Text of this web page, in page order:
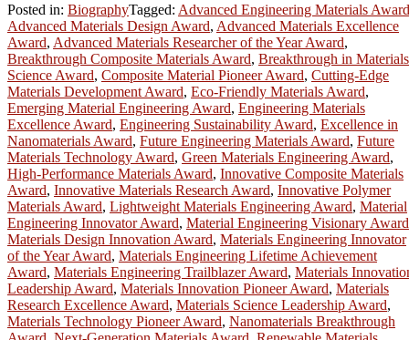
Posted in: BiographyTagged: Advanced Engineering Materials Award
Advanced Materials Design Award, Advanced Materials Excellence
Award, Advanced Materials Researcher of the Year Award,
Breakthrough Composite Materials Award, Breakthrough in Materials
Science Award, Composite Material Pioneer Award, Cutting-Edge
Materials Development Award, Eco-Friendly Materials Award,
Emerging Material Engineering Award, Engineering Materials
Excellence Award, Engineering Sustainability Award, Excellence in
Nanomaterials Award, Future Engineering Materials Award, Future
Materials Technology Award, Green Materials Engineering Award,
High-Performance Materials Award, Innovative Composite Materials
Award, Innovative Materials Research Award, Innovative Polymer
Materials Award, Lightweight Materials Engineering Award, Material
Engineering Innovator Award, Material Engineering Visionary Award
Materials Design Innovation Award, Materials Engineering Innovator
of the Year Award, Materials Engineering Lifetime Achievement
Award, Materials Engineering Trailblazer Award, Materials
Leadership Award, Materials Innovation Pioneer Award, Materials
Research Excellence Award, Materials Science Leadership Award,
Materials Technology Pioneer Award, Nanomaterials Breakthrough